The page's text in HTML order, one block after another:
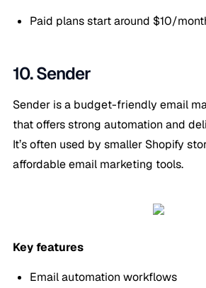
Paid plans start around $10/
10. Sender
Sender is a budget-friendly email
that offers strong automation and
It’s often used by smaller Shopify
affordable email marketing tools.
Key features
Email automation workflows